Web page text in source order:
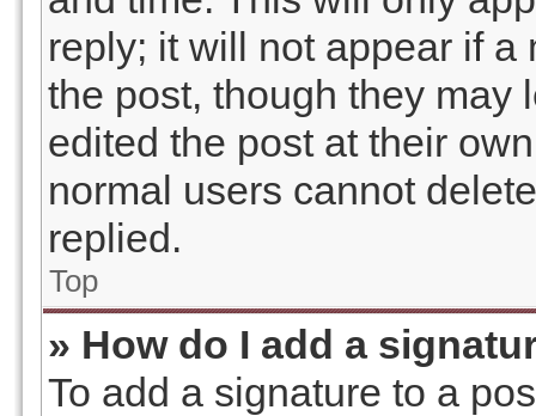
reply; it will not appear if
the post, though they may
edited the post at their
normal users cannot
replied.
Top
» How do I add a
To add a signature to a